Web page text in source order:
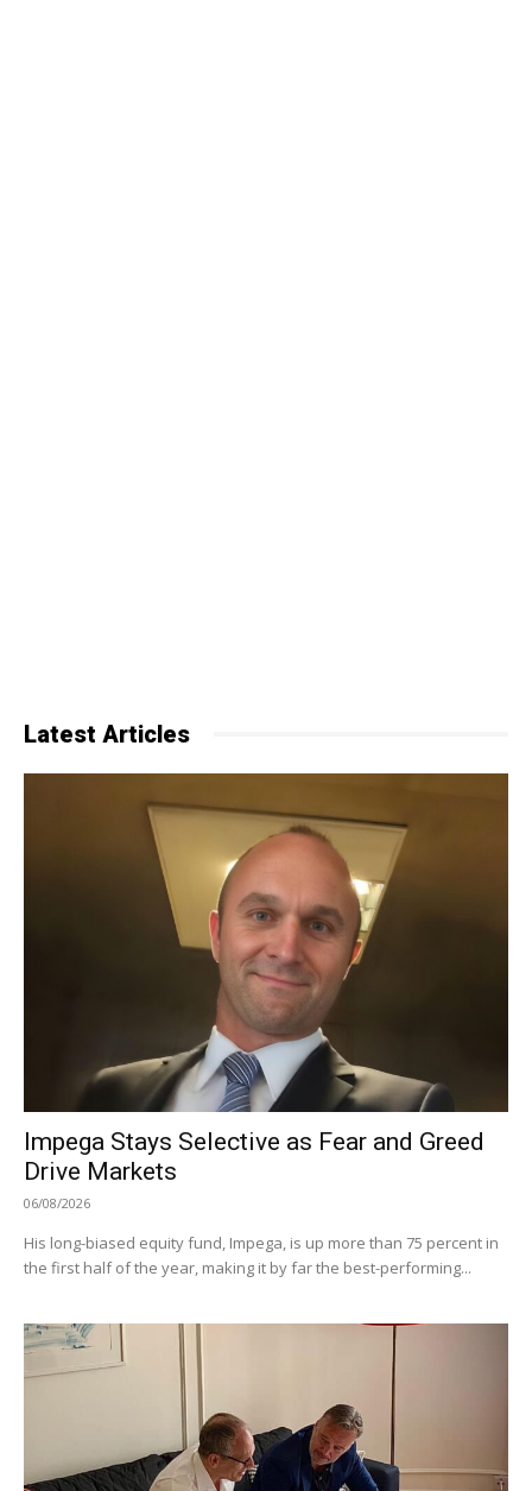
Latest Articles
Impega Stays Selective as Fear and Greed
Drive Markets
06/08/2026
His long-biased equity fund, Impega, is up more than 75 percent in
the first half of the year, making it by far the best-performing...